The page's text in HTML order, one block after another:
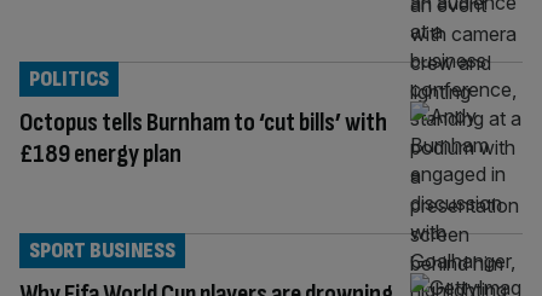
Octopus tells Burnham to ‘cut bills’ with
£189 energy plan
POLITICS
SPORT BUSINESS